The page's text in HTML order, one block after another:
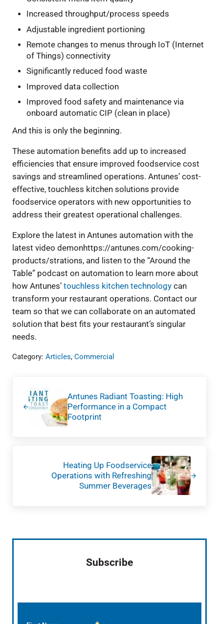
Increased throughput/process speeds
Adjustable ingredient portioning
Remote changes to menus through IoT (Internet
of Things) connectivity
Significantly reduced food waste
Improved data collection
Improved food safety and maintenance via
onboard automatic CIP (clean in place)
And this is only the beginning.
These automation benefits add up to increased
efficiencies that ensure improved foodservice cost
savings and streamlined operations. Antunes’ cost-
effective, touchless kitchen solutions provide
foodservice operators with new opportunities to
address their greatest operational challenges.
Explore the latest in Antunes automation with the
latest video demonhttps://antunes.com/cooking-
products/strations, and listen to the “Around the
Table” podcast on automation to learn more about
how Antunes’ touchless kitchen technologycan
transform your restaurant operations. Contact our
team so that we can collaborate on an automated
solution that best fits your restaurant’s singular
needs.
Category: Articles, Commercial
Antunes Radiant Toasting: High
Performance in a Compact
Footprint
Heating Up Foodservice
Operations with Refreshing
Summer Beverages
Subscribe